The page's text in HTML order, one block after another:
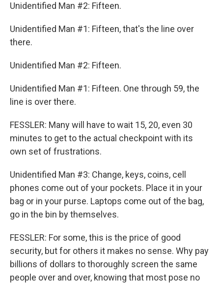
Unidentified Man #2: Fifteen.
Unidentified Man #1: Fifteen, that's the line over
there.
Unidentified Man #2: Fifteen.
Unidentified Man #1: Fifteen. One through 59, the
line is over there.
FESSLER: Many will have to wait 15, 20, even 30
minutes to get to the actual checkpoint with its
own set of frustrations.
Unidentified Man #3: Change, keys, coins, cell
phones come out of your pockets. Place it in your
bag or in your purse. Laptops come out of the bag,
go in the bin by themselves.
FESSLER: For some, this is the price of good
security, but for others it makes no sense. Why pay
billions of dollars to thoroughly screen the same
people over and over, knowing that most pose no